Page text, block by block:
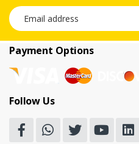
Email address
Payment Options
Follow Us